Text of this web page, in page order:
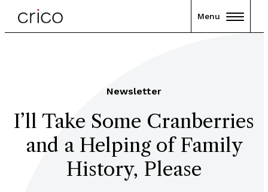
Menu
Newsletter
I’ll Take Some Cranberries
and a Helping of Family
History, Please